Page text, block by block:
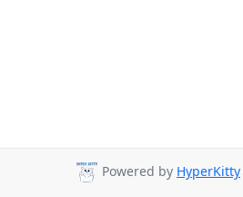
Powered by HyperKitty